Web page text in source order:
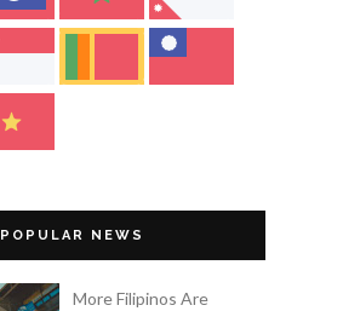
POPULAR NEWS
More Filipinos Are